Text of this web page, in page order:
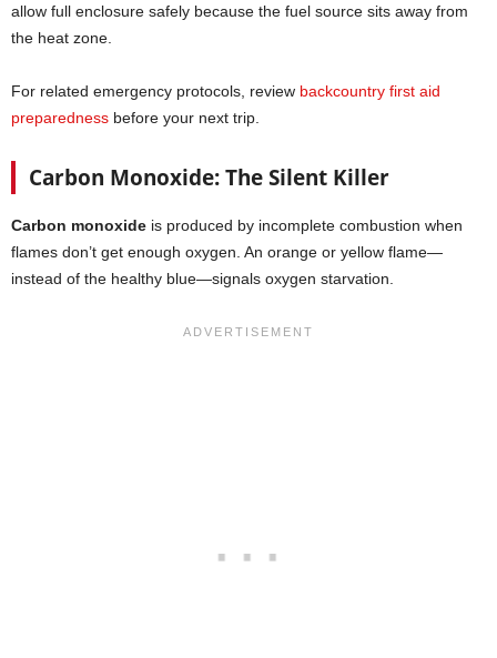
allow full enclosure safely because the fuel source sits away from
the heat zone.
For related emergency protocols, review backcountry first aid
preparedness before your next trip.
Carbon Monoxide: The Silent Killer
Carbon monoxide is produced by incomplete combustion when
flames don’t get enough oxygen. An orange or yellow flame—
instead of the healthy blue—signals oxygen starvation.